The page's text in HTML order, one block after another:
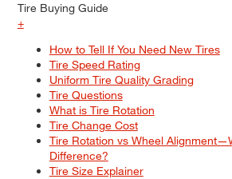
Tire Buying Guide
+
How to Tell If You Need New Tires
Tire Speed Rating
Uniform Tire Quality Grading
Tire Questions
What is Tire Rotation
Tire Change Cost
Tire Rotation vs Wheel
Difference?
Tire Size Explainer